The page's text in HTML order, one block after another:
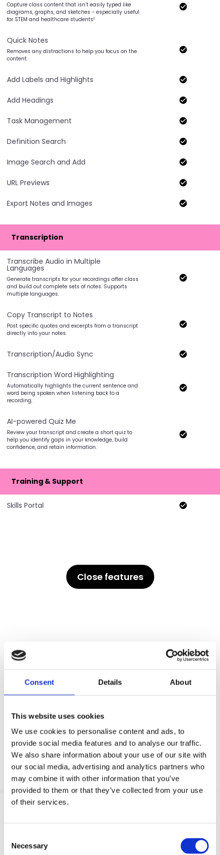
Consent Details About
This website uses cookies
We use cookies to personalise content and ads, to
provide social media features and to analyse our traffic.
We also share information about your use of our site with
our social media, advertising and analytics partners who
may combine it with other information that you’ve
provided to them or that they’ve collected from your use
of their services.
Necessary
Capture class content that isn’t easily typed like
diagrams, graphs, and sketches - especially useful
for STEM and healthcare students!
Quick Notes
Removes any distractions to help you focus on the
content.
Add Labels and Highlights
Add Headings
Task Management
Definition Search
Image Search and Add
URL Previews
Export Notes and Images
Transcription
Transcribe Audio in Multiple
Languages
Generate transcripts for your recordings after class
and build out complete sets of notes. Supports
multiple languages.
Copy Transcript to Notes
Post specific quotes and excerpts from a transcript
directly into your notes.
Transcription/Audio Sync
Transcription Word Highlighting
Automatically highlights the current sentence and
word being spoken when listening back to a
recording.
AI-powered Quiz Me
Review your transcript and create a short quiz to
help you identify gaps in your knowledge, build
confidence, and retain information.
Training & Support
Skills Portal
Close features
Don’t just take our word
Discover how Genio Notes is making a
difference to students and institutions.